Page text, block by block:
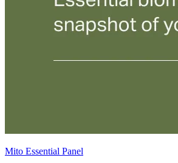
Mito Essential Panel